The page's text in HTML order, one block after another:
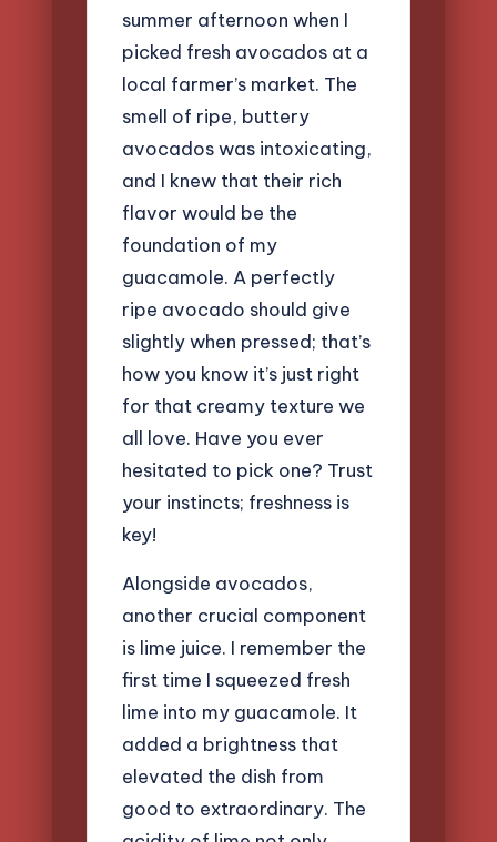
summer afternoon when I
picked fresh avocados at a
local farmer’s market. The
smell of ripe, buttery
avocados was intoxicating,
and I knew that their rich
flavor would be the
foundation of my
guacamole. A perfectly
ripe avocado should give
slightly when pressed; that’s
how you know it’s just right
for that creamy texture we
all love. Have you ever
hesitated to pick one? Trust
your instincts; freshness is
key!
Alongside avocados,
another crucial component
is lime juice. I remember the
first time I squeezed fresh
lime into my guacamole. It
added a brightness that
elevated the dish from
good to extraordinary. The